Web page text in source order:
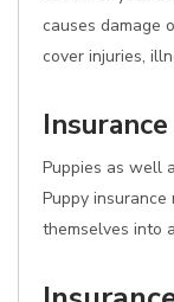
causes damage
cover injuries,
Puppies as well
Puppy
themselves into